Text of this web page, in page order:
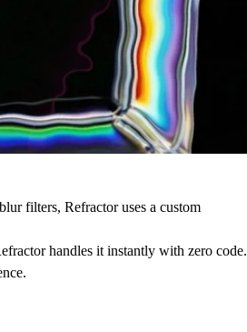
filters, Refractor uses a custom
handles it instantly with zero code.